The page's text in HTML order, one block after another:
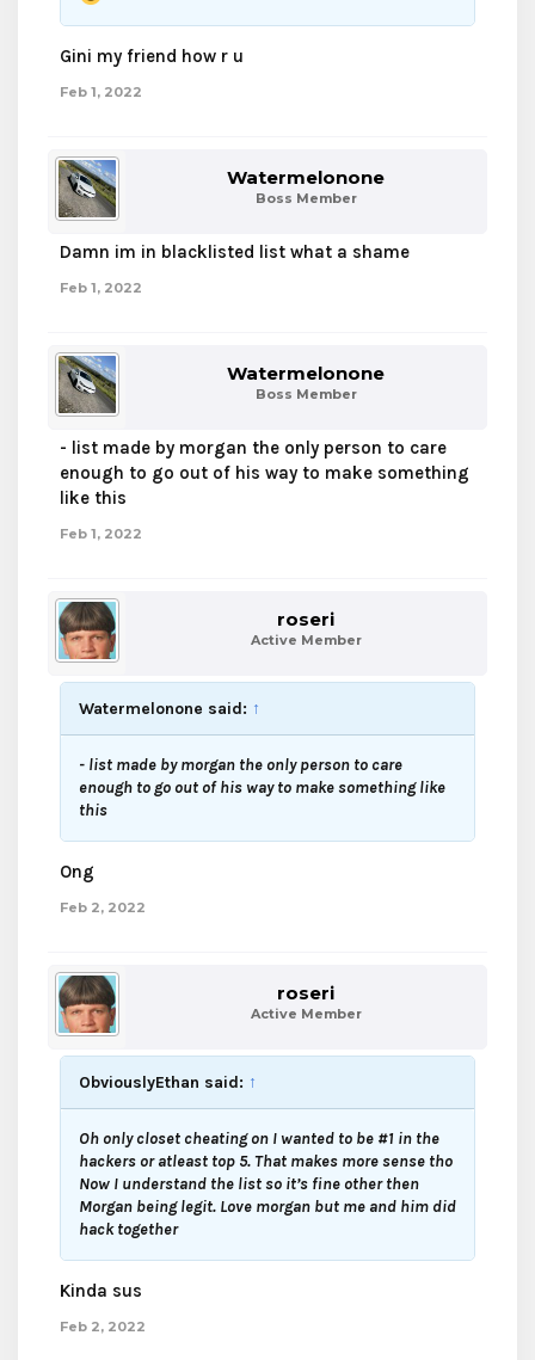
Gini my friend how r u
Feb 1, 2022
Watermelonone
Boss Member
Damn im in blacklisted list what a shame
Feb 1, 2022
Watermelonone
Boss Member
- list made by morgan the only person to care
enough to go out of his way to make something
like this
Feb 1, 2022
roseri
Active Member
Watermelonone said: ↑
- list made by morgan the only person to care
enough to go out of his way to make something like
this
Ong
Feb 2, 2022
roseri
Active Member
ObviouslyEthan said: ↑
Oh only closet cheating on I wanted to be #1 in the
hackers or atleast top 5. That makes more sense tho
Now I understand the list so it’s fine other then
Morgan being legit. Love morgan but me and him did
hack together
Kinda sus
Feb 2, 2022